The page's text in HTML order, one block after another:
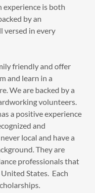
is both
by an
versed in every
friendly and offer
and learn in a
We are backed by a
volunteers.
a positive experience
and
local and have a
They are
professionals that
States. Each